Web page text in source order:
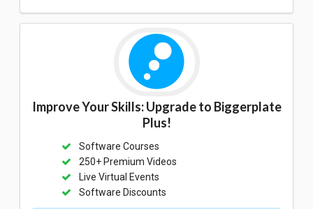
Improve Your Skills: Upgrade to Biggerplate
Plus!
Software Courses
250+ Premium Videos
Live Virtual Events
Software Discounts